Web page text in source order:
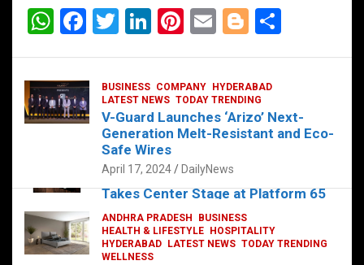
FOOD HEALTH HEALTH & LIFESTYLE
HYDERABAD LATEST NEWS
The Exquisite “Classic Mushroom”
Takes Center Stage at Platform 65
August 4, 2023 DailyNews
W
at
s
A
F
ce
b
o
T
er
Li
dI
n
Pi
es
t
E
Bl
g
er
BUSINESS COMPANY
HYDERABAD
LATEST NEWS TODAY TRENDING
V-Guard Launches ‘Arizo’ Next-
Generation Melt-Resistant and Eco-
Safe Wires
April 17, 2024 DailyNews
ANDHRA PRADESH
BUSINESS
HEALTH & LIFESTYLE
HOSPITALITY
HYDERABAD
LATEST NEWS TODAY TRENDING
WELLNESS